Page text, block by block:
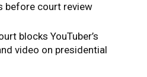
before court review
blocks YouTuber’s
video on presidential